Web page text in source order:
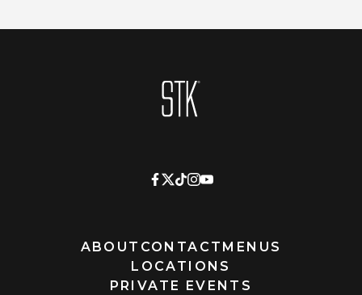
Homepage
ABOUT CONTACT MENUS
LOCATIONS
PRIVATE EVENTS